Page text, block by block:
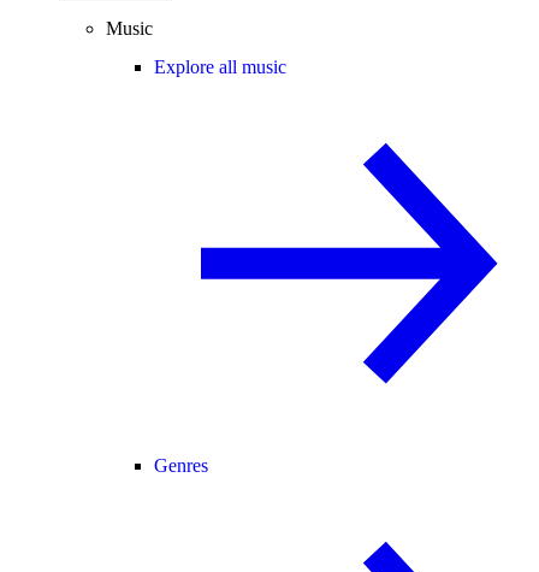
Music
Explore all music
Genres